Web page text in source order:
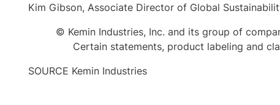
Kim Gibson, Associate Director of Global
© Kemin Industries, Inc. and its group of
Certain statements, product labeling and
SOURCE Kemin Industries